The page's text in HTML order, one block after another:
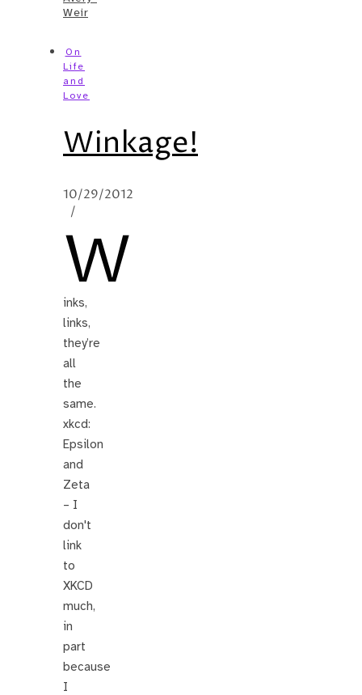
Weir
On
Life
and
Love
Winkage!
10/29/2012
/
W
inks,
links,
they’re
all
the
same.
xkcd:
Epsilon
and
Zeta
– I
don't
link
to
XKCD
much,
in
part
because
I